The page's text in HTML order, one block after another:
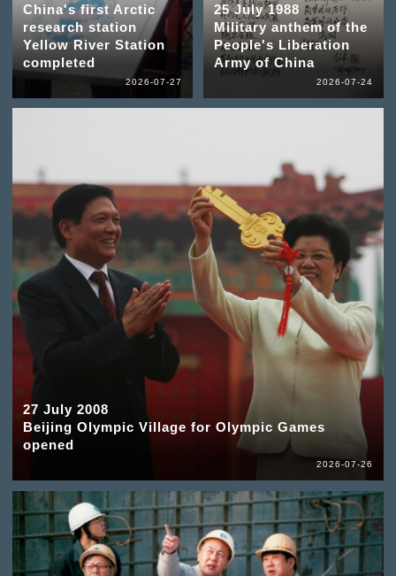
China's first Arctic
research station
Yellow River Station
completed
2026-07-27
27 July 2008
Beijing Olympic Village for Olympic Games
opened
2026-07-26
25 July 1988
Military anthem of the
People's Liberation
Army of China
2026-07-24